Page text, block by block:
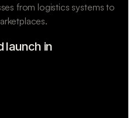
from logistics systems to
launch in